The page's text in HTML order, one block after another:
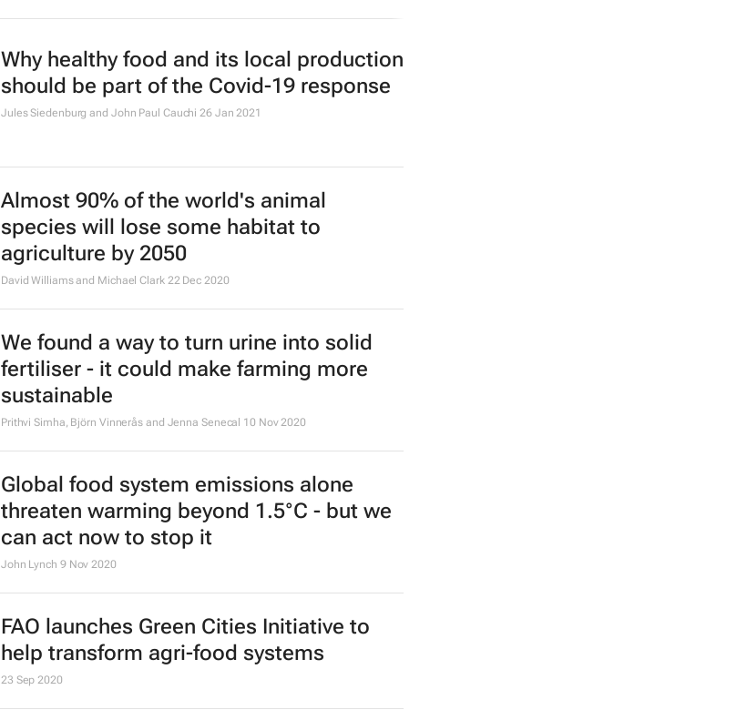
Why healthy food and its local production
should be part of the Covid-19 response
Jules Siedenburg and John Paul Cauchi 26 Jan 2021
Almost 90% of the world's animal
species will lose some habitat to
agriculture by 2050
David Williams and Michael Clark 22 Dec 2020
We found a way to turn urine into solid
fertiliser - it could make farming more
sustainable
Prithvi Simha, Björn Vinnerås and Jenna Senecal 10 Nov 2020
Global food system emissions alone
threaten warming beyond 1.5°C - but we
can act now to stop it
John Lynch 9 Nov 2020
FAO launches Green Cities Initiative to
help transform agri-food systems
23 Sep 2020